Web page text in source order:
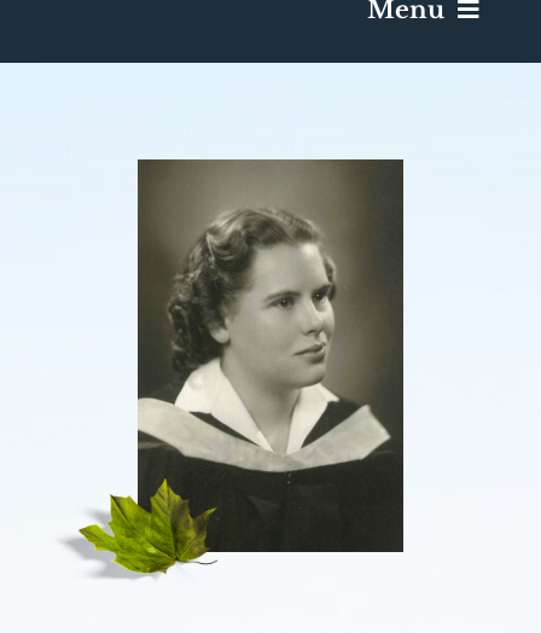
Menu
Send Flowers
Plan A Funeral
Caskets & Urns